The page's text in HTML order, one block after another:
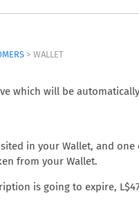
> WALLET
which will be
in your Wallet, and
from your Wallet.
is going to expire,